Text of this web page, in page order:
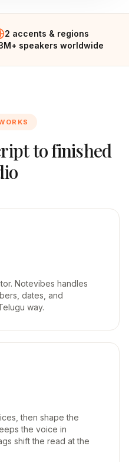
2 accents & regions
speakers worldwide
to finished
Notevibes handles
dates, and
way.
then shape the
the voice in
shift the read at the